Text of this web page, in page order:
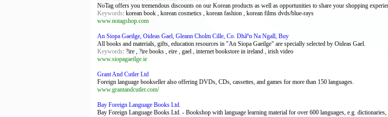
NoTag offers you tremendous discounts on our Korean products as well as opportunities to share your shopping
Keywords: korean book , korean cosmetics , korean fashion , korean films dvds/blue-rays
www.notagshop.com
An Siopa Gaeilge, Oideas Gael, Gleann Cholm Cille, Co. Dhãºn Na Ngall, Buy
All books and materials, gifts, education resources in "An Siopa Gaeilge" are specially selected by Oideas Gael.
Keywords: ?ire , ?ire books , eire , gael , internet bookstore in ireland , irish video
www.siopagaeilge.ie
Grant And Cutler Ltd
Foreign language bookseller also offering DVDs, CDs, cassettes, and games for more than 150 languages.
www.grantandcutler.com/
Bay Foreign Language Books Ltd.
Bay Foreign Language Books Ltd. - Bookshop with language learning material for over 600 languages, e.g.